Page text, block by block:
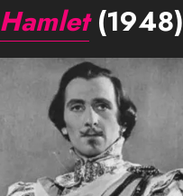
Hamlet(1948)